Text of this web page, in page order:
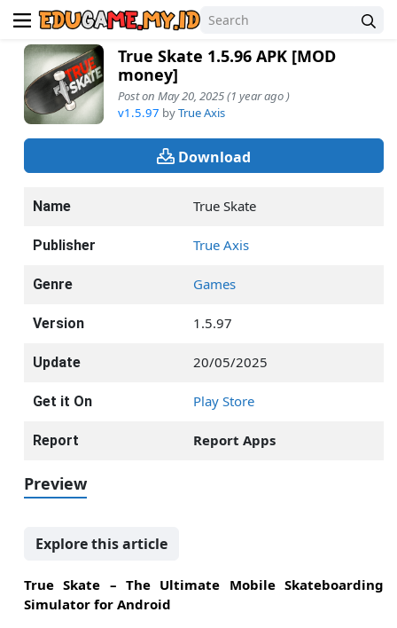
True Skate 1.5.96 APK [MOD
money]
Post on May 20, 2025 (1 year ago )
v1.5.97 byTrue Axis
Download
Name True Skate
Publisher True Axis
Genre Games
Version 1.5.97
Update 20/05/2025
Get it On Play Store
Report Report Apps
Preview
Explore this article
True Skate – The Ultimate Mobile Skateboarding
Simulator for Android